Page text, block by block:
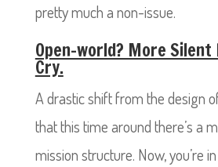
pretty much a non-issue.
Open-world? More Silent
Cry.
A drastic shift from the design
that this time around there’s a
mission structure. Now, you’re